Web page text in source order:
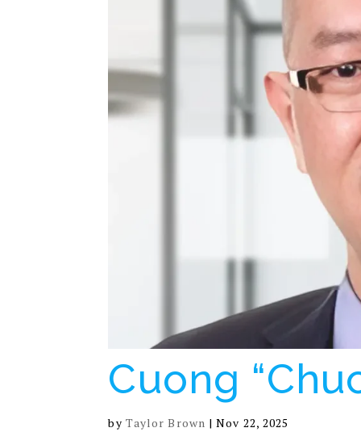
Cuong
by Taylor Brown |Nov 22, 2025